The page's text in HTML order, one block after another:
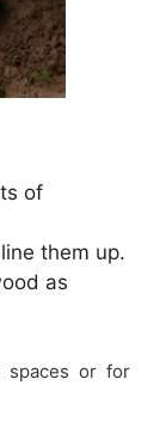
of
them up.
as
spaces or for